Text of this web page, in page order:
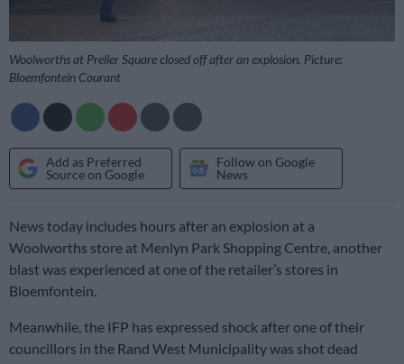
Woolworths at Preller Square closed off after an explosion. Picture:
Bloemfontein Courant
Add as Preferred
Source on Google
Follow on Google
News
News today includes hours after an explosion at a
Woolworths store at Menlyn Park Shopping Centre, another
blast was experienced at one of the retailer’s stores in
Bloemfontein.
Meanwhile, the IFP has expressed shock after one of their
councillors in the Rand West Municipality was shot dead